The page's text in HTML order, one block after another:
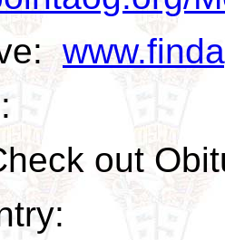
out